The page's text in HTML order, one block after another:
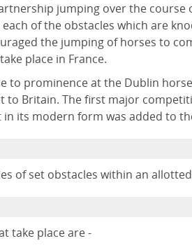
jumping over the course
of the obstacles which are
the jumping of horses to
place in France.
to prominence at the Dublin
Britain. The first major
in its modern form was added to
of set obstacles within an
take place are -